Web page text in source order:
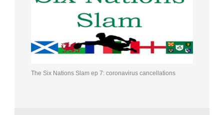
The Six Nations Slam ep 7: coronavirus cancellations